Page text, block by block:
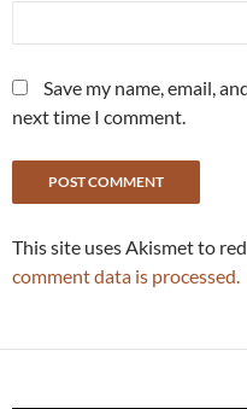
Save my name, email,
next time I comment.
This site uses Akismet to
comment data is processed.